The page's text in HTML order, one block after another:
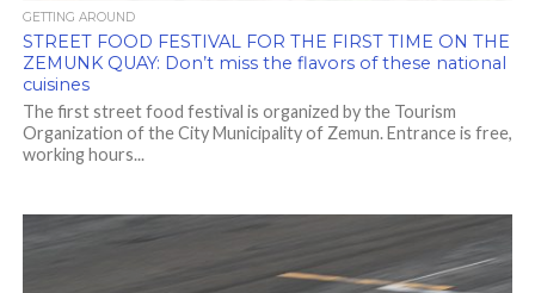
GETTING AROUND
STREET FOOD FESTIVAL FOR THE FIRST TIME ON THE
ZEMUNK QUAY: Don’t miss the flavors of these national
cuisines
The first street food festival is organized by the Tourism
Organization of the City Municipality of Zemun. Entrance is free,
working hours...